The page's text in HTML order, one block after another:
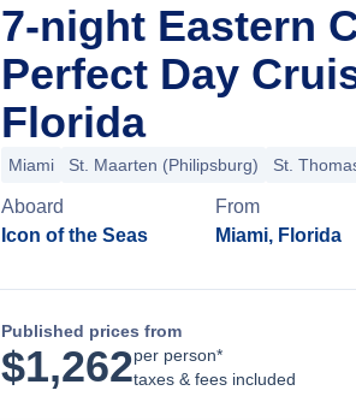
7-night Eastern
Perfect Day
Florida
Miami St. Maarten (Philipsburg) St.
Aboard
Icon of the Seas
From
Miami, Florida
Published prices from
$1,262per person*
taxes & fees included